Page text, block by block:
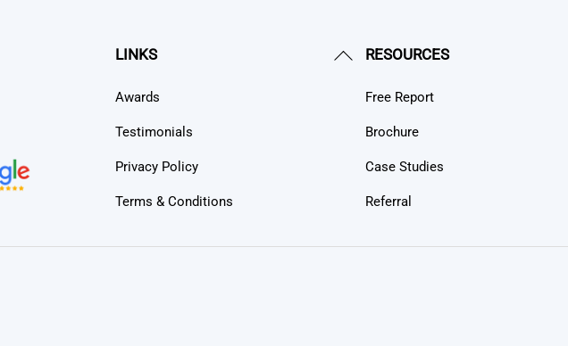
Back
LINKS
Awards
Testimonials
Privacy Policy
Terms & Conditions
RESOURCES
Free Report
Brochure
Case Studies
Referral